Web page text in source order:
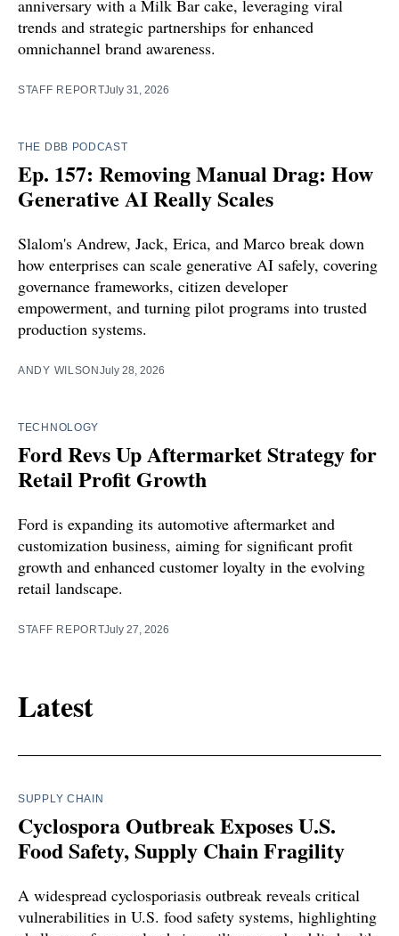
anniversary with a Milk Bar cake, leveraging viral
trends and strategic partnerships for enhanced
omnichannel brand awareness.
STAFF REPORTJuly 31, 2026
THE DBB PODCAST
Ep. 157: Removing Manual Drag: How
Generative AI Really Scales
Slalom's Andrew, Jack, Erica, and Marco break down
how enterprises can scale generative AI safely, covering
governance frameworks, citizen developer
empowerment, and turning pilot programs into trusted
production systems.
ANDY WILSONJuly 28, 2026
TECHNOLOGY
Ford Revs Up Aftermarket Strategy for
Retail Profit Growth
Ford is expanding its automotive aftermarket and
customization business, aiming for significant profit
growth and enhanced customer loyalty in the evolving
retail landscape.
STAFF REPORTJuly 27, 2026
Latest
SUPPLY CHAIN
Cyclospora Outbreak Exposes U.S.
Food Safety, Supply Chain Fragility
A widespread cyclosporiasis outbreak reveals critical
vulnerabilities in U.S. food safety systems, highlighting